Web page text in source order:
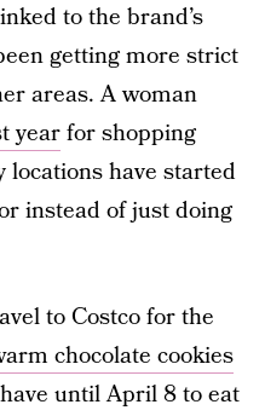
to the brand’s
getting more strict
areas. A woman
yearfor shopping
locations have started
instead of just doing
to Costco for the
chocolate cookies
until April 8 to eat